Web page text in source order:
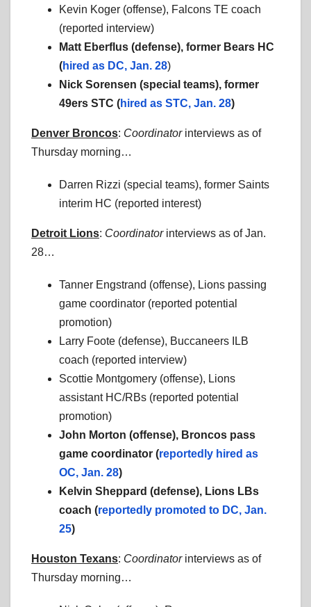
Kevin Koger (offense), Falcons TE coach
(reported interview)
Matt Eberflus (defense), former Bears HC
(hired as DC, Jan. 28)
Nick Sorensen (special teams), former
49ers STC (hired as STC, Jan. 28)
Denver Broncos: Coordinatorinterviews as of
Thursday morning…
Darren Rizzi (special teams), former Saints
interim HC (reported interest)
Detroit Lions: Coordinatorinterviews as of Jan.
28…
Tanner Engstrand (offense), Lions passing
game coordinator (reported potential
promotion)
Larry Foote (defense), Buccaneers ILB
coach (reported interview)
Scottie Montgomery (offense), Lions
assistant HC/RBs (reported potential
promotion)
John Morton (offense), Broncos pass
game coordinator (reportedly hired as
OC, Jan. 28)
Kelvin Sheppard (defense), Lions LBs
coach (reportedly promoted to DC, Jan.
25)
Houston Texans: Coordinatorinterviews as of
Thursday morning…